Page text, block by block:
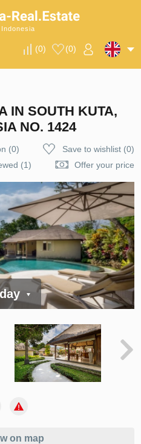
(0) (0)
IN SOUTH KUTA,
NO. 1424
(0) Save to wishlist(0)
(1)
Offer your price
on map